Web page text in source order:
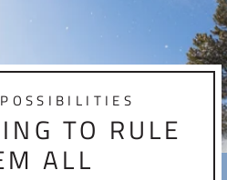
TO RULE
ALL